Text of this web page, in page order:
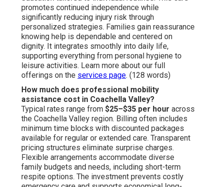
promotes continued independence while
significantly reducing injury risk through
personalized strategies. Families gain reassurance
knowing help is dependable and centered on
dignity. It integrates smoothly into daily life,
supporting everything from personal hygiene to
leisure activities. Learn more about our full
offerings on the services page. (128 words)
How much does professional mobility
assistance cost in Coachella Valley?
Typical rates range from $25–$35 per hour across
the Coachella Valley region. Billing often includes
minimum time blocks with discounted packages
available for regular or extended care. Transparent
pricing structures eliminate surprise charges.
Flexible arrangements accommodate diverse
family budgets and needs, including short-term
respite options. The investment prevents costly